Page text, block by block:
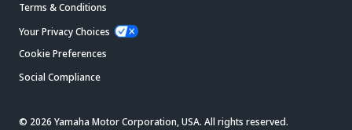
Terms & Conditions
Your Privacy Choices
Cookie Preferences
Social Compliance
© 2026 Yamaha Motor Corporation, USA. All rights reserved.